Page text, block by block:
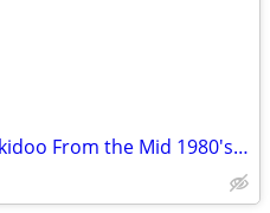
Suspension Assembly for Skidoo From the Mid 1980's Ski Doo